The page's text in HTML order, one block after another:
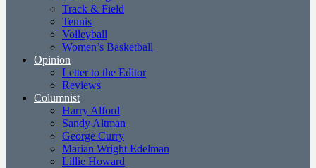
Track & Field
Tennis
Volleyball
Women’s Basketball
Opinion
Letter to the Editor
Reviews
Columnist
Harry Alford
Sandy Altman
George Curry
Marian Wright Edelman
Lillie Howard